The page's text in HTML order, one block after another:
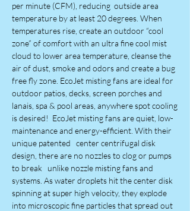
per minute (CFM), reducing outside area
temperature by at least 20 degrees. When
temperatures rise, create an outdoor “cool
zone” of comfort with an ultra fine cool mist
cloud to lower area temperature, cleanse the
air of dust, smoke and odors and create a bug
free fly zone. EcoJet misting fans are ideal for
outdoor patios, decks, screen porches and
lanais, spa & pool areas, anywhere spot cooling
is desired! EcoJet misting fans are quiet, low-
maintenance and energy-efficient. With their
unique patented center centrifugal disk
design, there are no nozzles to clog or pumps
to break unlike nozzle misting fans and
systems. As water droplets hit the center disk
spinning at super high velocity, they explode
into microscopic fine particles that spread out